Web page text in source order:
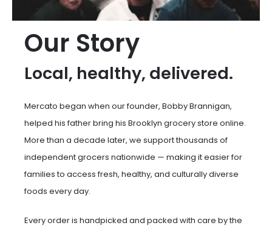
Our Story
Local, healthy, delivered.
Mercato began when our founder, Bobby Brannigan,
helped his father bring his Brooklyn grocery store online.
More than a decade later, we support thousands of
independent grocers nationwide — making it easier for
families to access fresh, healthy, and culturally diverse
foods every day.
Every order is handpicked and packed with care by the